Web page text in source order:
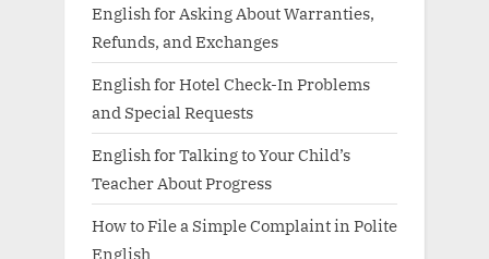
English for Asking About Warranties,
Refunds, and Exchanges
English for Hotel Check-In Problems
and Special Requests
English for Talking to Your Child’s
Teacher About Progress
How to File a Simple Complaint in Polite
English